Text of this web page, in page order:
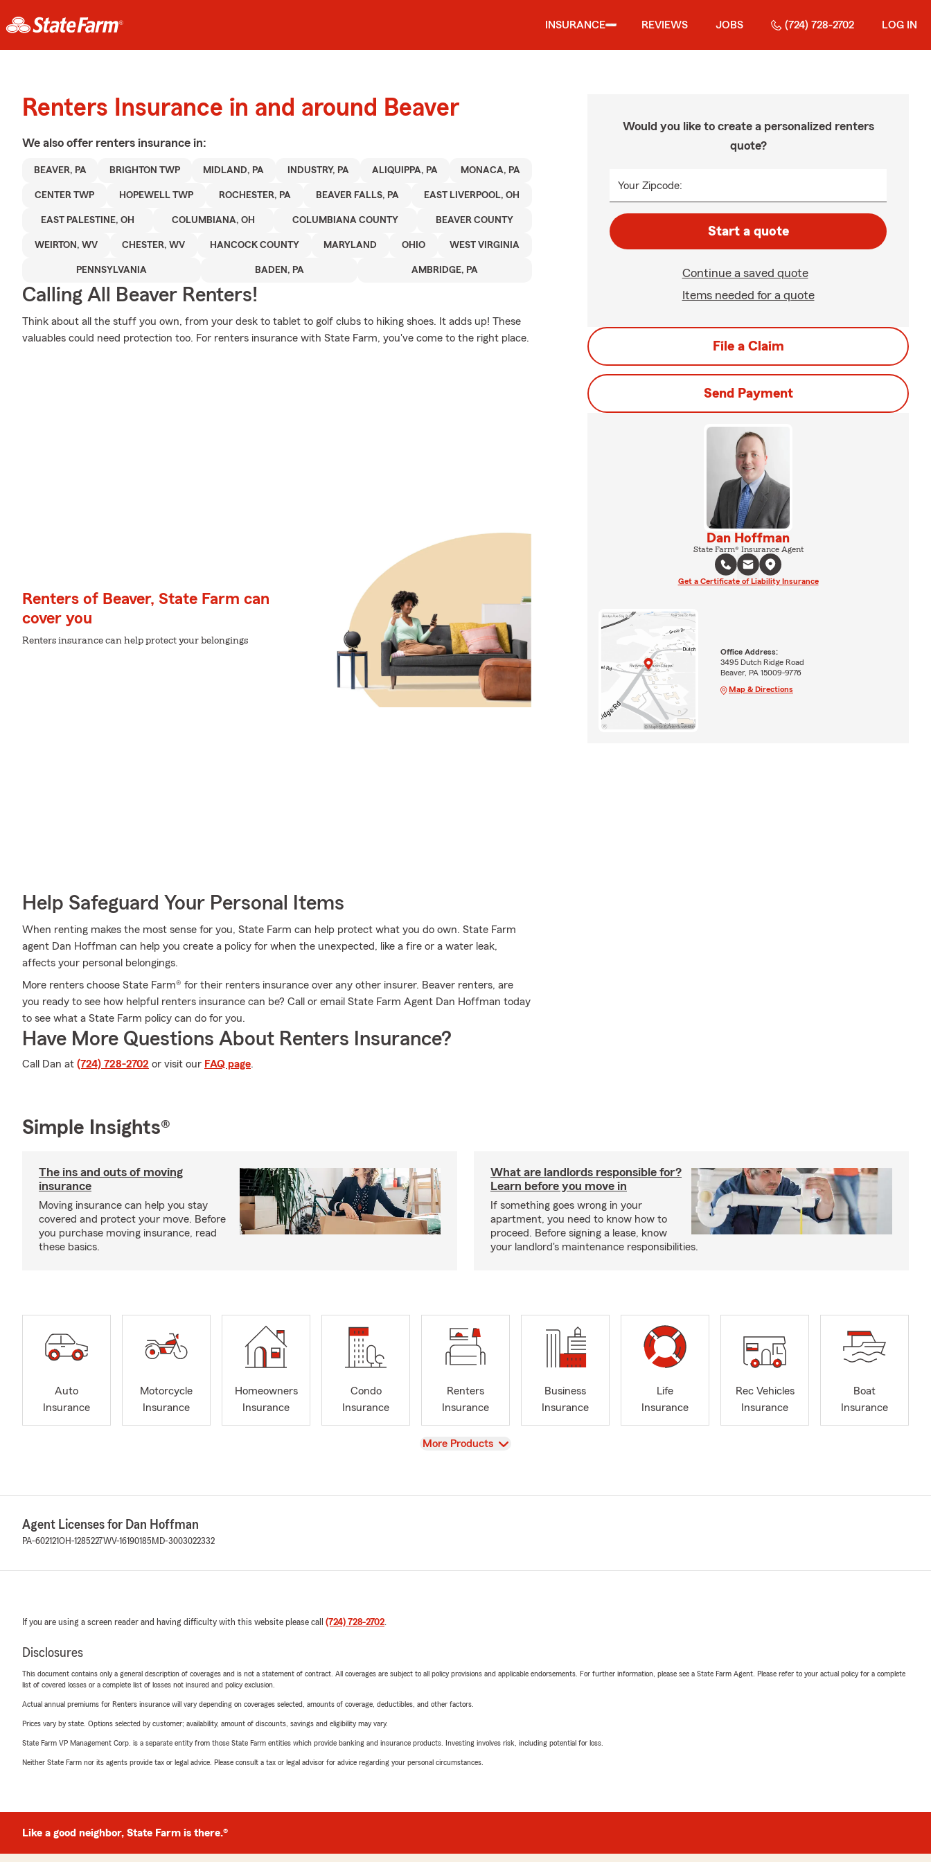
INSURANCE REVIEWS JOBS (724) 728-2702 LOG IN
Renters Insurance in and around Beaver
We also offer renters insurance in:
BEAVER, PA BRIGHTON TWP MIDLAND, PA INDUSTRY, PA ALIQUIPPA, PA MONACA, PA
CENTER TWP HOPEWELL TWP ROCHESTER, PA BEAVER FALLS, PA EAST LIVERPOOL, OH
EAST PALESTINE, OH COLUMBIANA, OH COLUMBIANA COUNTY BEAVER COUNTY
WEIRTON, WV CHESTER, WV HANCOCK COUNTY MARYLAND OHIO WEST VIRGINIA
PENNSYLVANIA BADEN, PA AMBRIDGE, PA
Calling All Beaver Renters!
Think about all the stuff you own, from your desk to tablet to golf clubs to hiking shoes. It adds up! These
valuables could need protection too. For renters insurance with State Farm, you've come to the right place.
Renters of Beaver, State Farm can
cover you
Renters insurance can help protect your belongings
Help Safeguard Your Personal Items
When renting makes the most sense for you, State Farm can help protect what you do own. State Farm
agent Dan Hoffman can help you create a policy for when the unexpected, like a fire or a water leak,
affects your personal belongings.
More renters choose State Farm® for their renters insurance over any other insurer. Beaver renters, are
you ready to see how helpful renters insurance can be? Call or email State Farm Agent Dan Hoffman today
to see what a State Farm policy can do for you.
Have More Questions About Renters Insurance?
Call Dan at (724) 728-2702 or visit our FAQ page.
Would you like to create a personalized renters
quote?
Your Zipcode:
Start a quote
Continue a saved quote
Items needed for a quote
File a Claim
Send Payment
Dan Hoffman
State Farm® Insurance Agent
Get a Certificate of Liability Insurance
Office Address:
3495 Dutch Ridge Road
Beaver, PA 15009-9776
Map & Directions
Simple Insights®
The ins and outs of moving
insurance
Moving insurance can help you stay
covered and protect your move. Before
you purchase moving insurance, read
these basics.
What are landlords responsible for?
Learn before you move in
If something goes wrong in your
apartment, you need to know how to
proceed. Before signing a lease, know
your landlord's maintenance responsibilities.
Auto
Insurance
Motorcycle
Insurance
Homeowners
Insurance
Condo
Insurance
Renters
Insurance
Business
Insurance
Life
Insurance
Rec Vehicles
Insurance
Boat
Insurance
View
More Products
Agent Licenses for Dan Hoffman
PA-602121OH-1285227WV-16190185 MD-3003022332
If you are using a screen reader and having difficulty with this website please call (724) 728-2702.
Disclosures
This document contains only a general description of coverages and is not a statement of contract. All coverages are subject to all policy provisions and applicable endorsements. For further information, please see a State Farm Agent. Please refer to your actual policy for a complete
list of covered losses or a complete list of losses not insured and policy exclusion.
Actual annual premiums for Renters insurance will vary depending on coverages selected, amounts of coverage, deductibles, and other factors.
Prices vary by state. Options selected by customer; availability, amount of discounts, savings and eligibility may vary.
State Farm VP Management Corp. is a separate entity from those State Farm entities which provide banking and insurance products. Investing involves risk, including potential for loss.
Neither State Farm nor its agents provide tax or legal advice. Please consult a tax or legal advisor for advice regarding your personal circumstances.
Like a good neighbor, State Farm is there.®